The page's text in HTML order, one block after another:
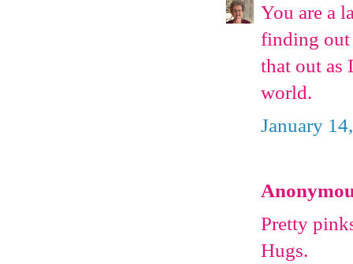
You are a
finding out
that out as
world.
January
Pretty
Hugs.